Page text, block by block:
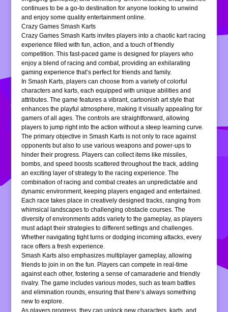
continues to be a go-to destination for anyone looking to unwind
and enjoy some quality entertainment online.
Crazy Games Smash Karts
Crazy Games Smash Karts invites players into a chaotic kart racing
experience filled with fun, action, and a touch of friendly
competition. This fast-paced game is designed for players who
enjoy a blend of racing and combat, providing an exhilarating
gaming experience that’s perfect for friends and family.
In Smash Karts, players can choose from a variety of colorful
characters and karts, each equipped with unique abilities and
attributes. The game features a vibrant, cartoonish art style that
enhances the playful atmosphere, making it visually appealing for
gamers of all ages. The controls are straightforward, allowing
players to jump right into the action without a steep learning curve.
The primary objective in Smash Karts is not only to race against
opponents but also to use various weapons and power-ups to
hinder their progress. Players can collect items like missiles,
bombs, and speed boosts scattered throughout the track, adding
an exciting layer of strategy to the racing experience. The
combination of racing and combat creates an unpredictable and
dynamic environment, keeping players engaged and entertained.
Each race takes place in creatively designed tracks, ranging from
whimsical landscapes to challenging obstacle courses. The
diversity of environments adds variety to the gameplay, as players
must adapt their strategies to different settings and challenges.
Whether navigating tight turns or dodging incoming attacks, every
race offers a fresh experience.
Smash Karts also emphasizes multiplayer gameplay, allowing
friends to join in on the fun. Players can compete in real-time
against each other, fostering a sense of camaraderie and friendly
rivalry. The game includes various modes, such as team battles
and elimination rounds, ensuring that there’s always something
new to explore.
As players progress, they can unlock new characters, karts, and